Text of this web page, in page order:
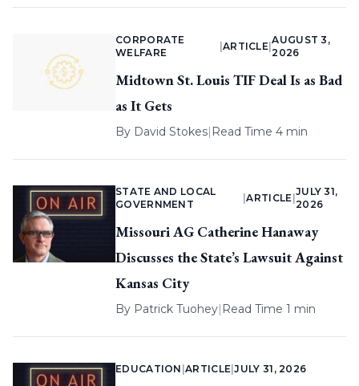
CORPORATE
WELFARE
ARTICLE |
AUGUST 3,
2026
Midtown St. Louis TIF Deal Is as Bad
as It Gets
By David Stokes| Read Time 4 min
STATE AND LOCAL
GOVERNMENT
|ARTICLE
JULY 31,
2026
Missouri AG Catherine Hanaway
Discusses the State’s Lawsuit Against
Kansas City
By Patrick Tuohey| Read Time 1 min
EDUCATION |ARTICLE |JULY 31, 2026